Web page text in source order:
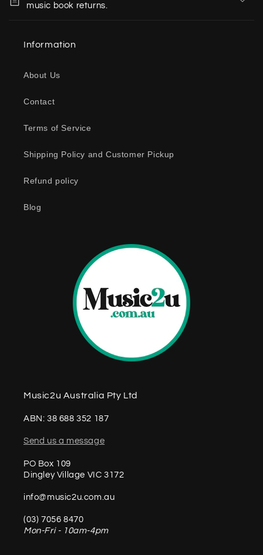
music book returns.
Information
About Us
Contact
Terms of Service
Shipping Policy and Customer Pickup
Refund policy
Blog
Music2u Australia Pty Ltd
ABN: 38 688 352 187
Send us a message
PO Box 109
Dingley Village VIC 3172
info@music2u.com.au
(03) 7056 8470
Mon-Fri - 10am-4pm